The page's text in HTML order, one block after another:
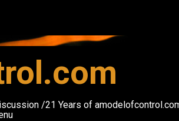
/21 Years of